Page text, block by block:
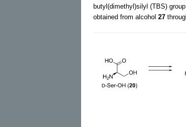
butyl(dimethyl)silyl (TBS)
obtained from alcohol 27